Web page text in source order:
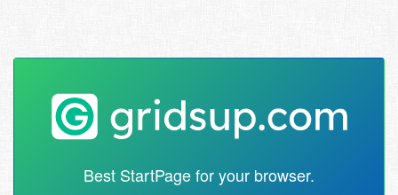
Best StartPage for your browser.